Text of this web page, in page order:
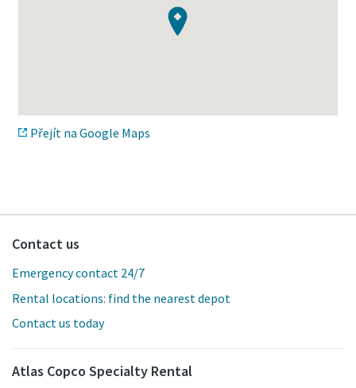
Přejít na Google Maps
Contact us
Emergency contact 24/7
Rental locations: find the nearest depot
Contact us today
Atlas Copco Specialty Rental